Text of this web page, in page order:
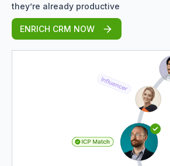
they’re already productive
ENRICH CRM NOW